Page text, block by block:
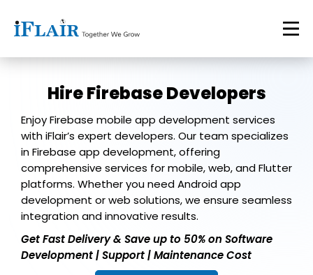
Hire Firebase Developers
Enjoy Firebase mobile app development services
with iFlair’s expert developers. Our team specializes
in Firebase app development, offering
comprehensive services for mobile, web, and Flutter
platforms. Whether you need Android app
development or web solutions, we ensure seamless
integration and innovative results.
Get Fast Delivery & Save up to 50% on Software
Development | Support | Maintenance Cost